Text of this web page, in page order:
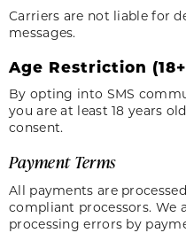
Carriers are not liable for
messages.
Age Restriction
By opting into SMS
you are at least 18 years
consent.
Payment Terms
All payments are
compliant processors. We
processing errors by